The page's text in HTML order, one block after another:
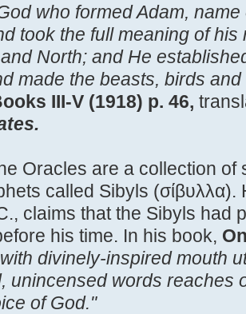
who formed Adam,
took the full meaning of
North; and He
made the beasts, birds
III-V (1918) p. 46,
Oracles are a collection of
called Sibyls
claims that the Sibyls had
his time. In his book,
divinely-inspired mouth
unincensed words reaches
of God."